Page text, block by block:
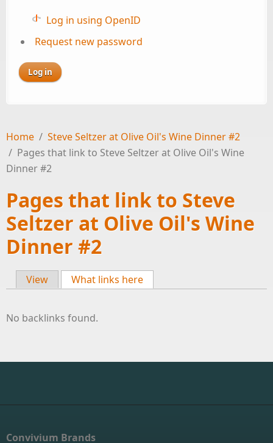
Log in using OpenID
Request new password
Home / Steve Seltzer at Olive Oil's Wine Dinner #2
/ Pages that link to Steve Seltzer at Olive Oil's Wine
Dinner #2
Pages that link to Steve
Seltzer at Olive Oil's Wine
Dinner #2
Primary tabs
View What links here
No backlinks found.
Convivium Brands